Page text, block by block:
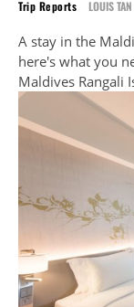
Trip Reports LOUIS TAN
A stay in the
here's what you
Maldives Rangali